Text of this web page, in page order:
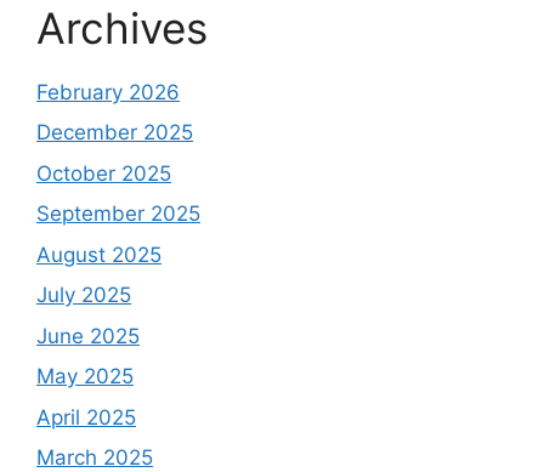
Archives
February 2026
December 2025
October 2025
September 2025
August 2025
July 2025
June 2025
May 2025
April 2025
March 2025